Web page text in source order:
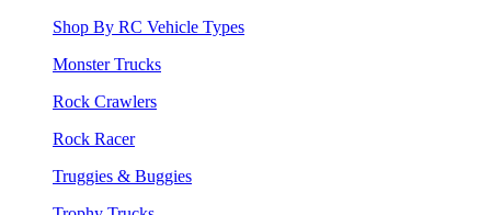
Shop By RC Vehicle Types
Monster Trucks
Rock Crawlers
Rock Racer
Truggies & Buggies